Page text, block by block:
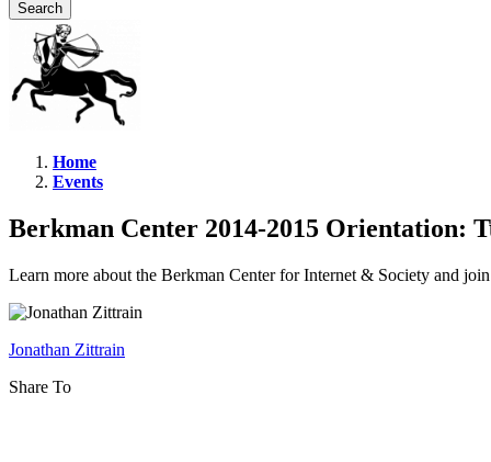
Berkman
Center
2015
Orientation:
Tuesday
Luncheon
Home
Events
Berkman Center 2014-2015 Orientation:
Learn more about the Berkman Center for Internet & Society and
Jonathan Zittrain
Share To